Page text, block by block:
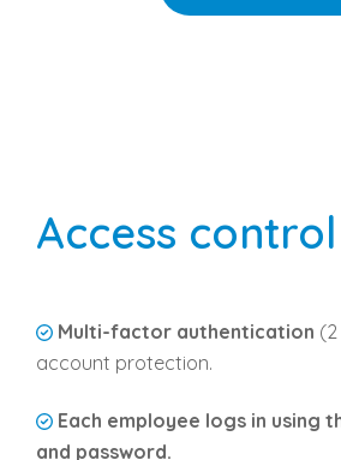
Access control
Multi-factor authentication
account protection.
Each employee logs in using
and password.